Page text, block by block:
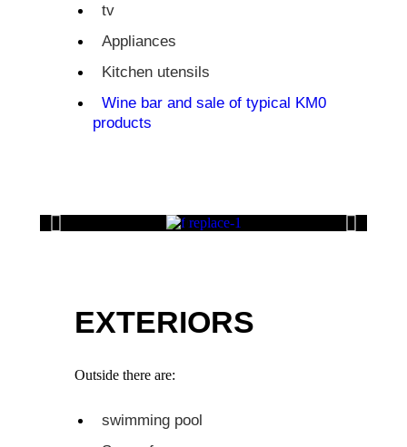
tv
Appliances
Kitchen utensils
Wine bar and sale of typical KM0
products
EXTERIORS
Outside there are:
swimming pool